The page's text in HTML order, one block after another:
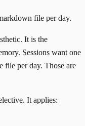
file per day.
It is the
Sessions want one
file per day. Those are
It applies: